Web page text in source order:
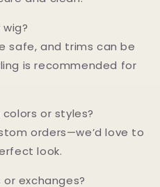
safe, and trims can be
is recommended for
or styles?
orders—we’d love to
look.
exchanges?